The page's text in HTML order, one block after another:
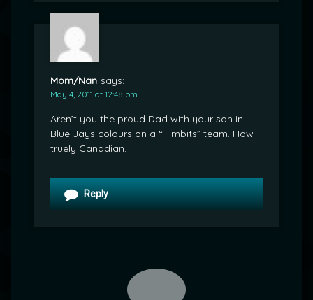
Mom/Nan says:
May 4, 2011 at 12:48 pm
Aren’t you the proud Dad with your son in
Blue Jays colours on a “Timbits” team. How
truely Canadian.
Reply